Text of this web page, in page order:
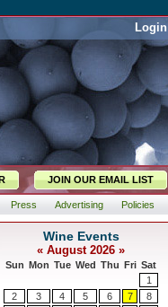
Login
JOIN OUR EMAIL LIST
Press Advertising Policies